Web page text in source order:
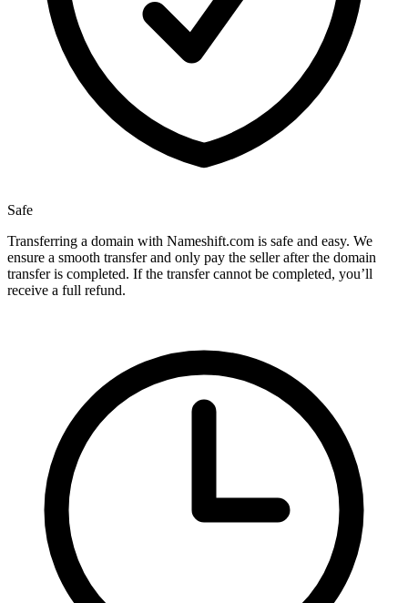
Safe
Transferring a domain with Nameshift.com is safe and easy. We
ensure a smooth transfer and only pay the seller after the domain
transfer is completed. If the transfer cannot be completed, you’ll
receive a full refund.